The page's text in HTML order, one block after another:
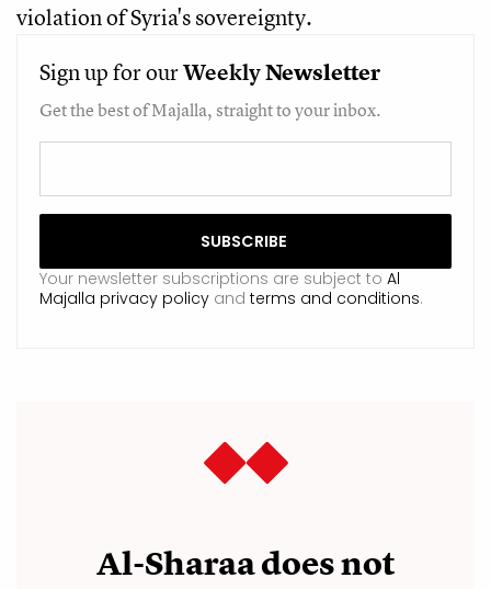
violation of Syria's sovereignty.
Sign up for ourWeeklyNewsletter
Get the best of Majalla, straight to your inbox.
Your newsletter subscriptions are subject to Al
Majalla privacy policy and terms and conditions.
Al-Sharaa does not